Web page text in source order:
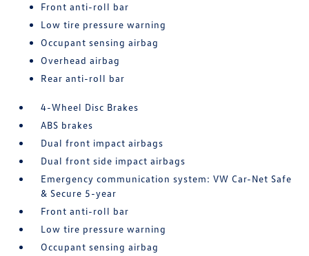
Front anti-roll bar
Low tire pressure warning
Occupant sensing airbag
Overhead airbag
Rear anti-roll bar
4-Wheel Disc Brakes
ABS brakes
Dual front impact airbags
Dual front side impact airbags
Emergency communication system: VW Car-Net Safe
& Secure 5-year
Front anti-roll bar
Low tire pressure warning
Occupant sensing airbag